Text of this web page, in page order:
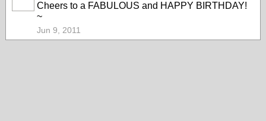
Cheers to a FABULOUS and HAPPY BIRTHDAY!
~
Jun 9, 2011